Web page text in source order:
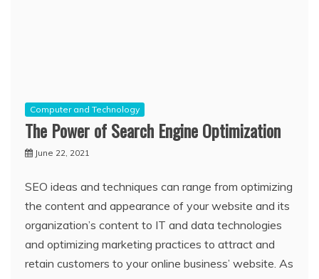
Computer and Technology
The Power of Search Engine Optimization
June 22, 2021
SEO ideas and techniques can range from optimizing
the content and appearance of your website and its
organization’s content to IT and data technologies
and optimizing marketing practices to attract and
retain customers to your online business’ website. As